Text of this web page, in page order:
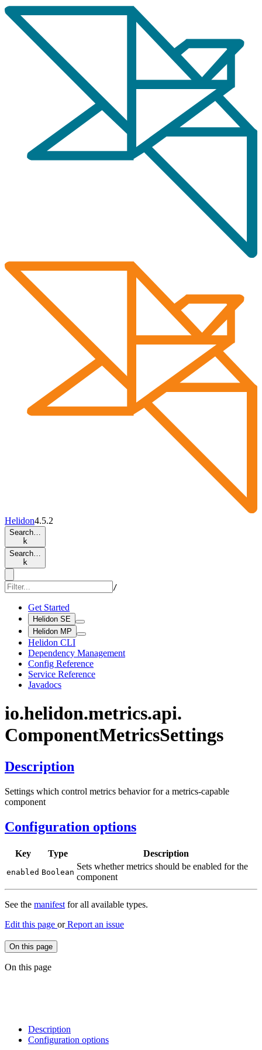
Helidon4.5.2
Search…
k
Search…
k
/
Get Started
Helidon SE
Helidon MP
Helidon CLI
Dependency Management
Config Reference
Service Reference
Javadocs
io.helidon.metrics.api.
ComponentMetricsSettings
Description
Settings which control metrics behavior for a metrics-capable
component
Configuration options
Key Type Description
enabled Boolean
Sets whether metrics should be enabled for the
component
See the manifest for all available types.
Edit this page orReport an issue
On this page
On this page
Description
Configuration options